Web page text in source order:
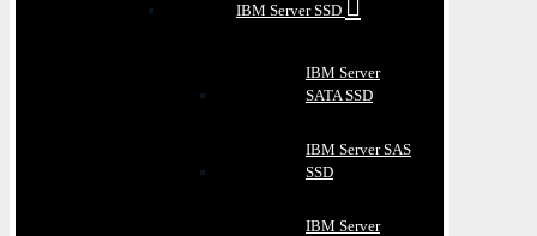
IBM Server SSD
IBM Server
SATA SSD
IBM Server SAS
SSD
IBM Server